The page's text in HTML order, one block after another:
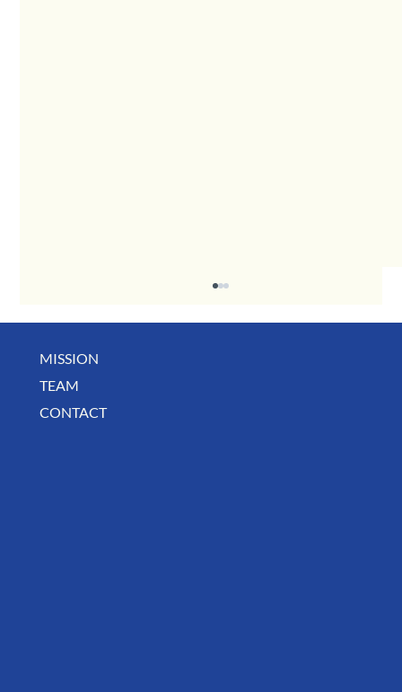
BUSINESS SPOTLIGHT: Libertee Grounds
MISSION
TEAM
CONTACT